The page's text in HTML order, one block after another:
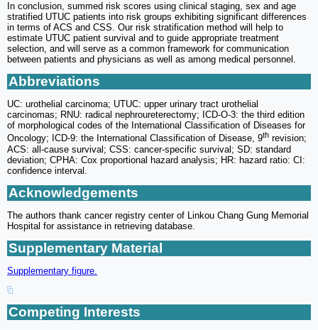
In conclusion, summed risk scores using clinical staging, sex and age
stratified UTUC patients into risk groups exhibiting significant differences
in terms of ACS and CSS. Our risk stratification method will help to
estimate UTUC patient survival and to guide appropriate treatment
selection, and will serve as a common framework for communication
between patients and physicians as well as among medical personnel.
Abbreviations
UC: urothelial carcinoma; UTUC: upper urinary tract urothelial
carcinomas; RNU: radical nephroureterectomy; ICD-O-3: the third edition
of morphological codes of the International Classification of Diseases for
Oncology; ICD-9: the International Classification of Disease, 9th revision;
ACS: all-cause survival; CSS: cancer-specific survival; SD: standard
deviation; CPHA: Cox proportional hazard analysis; HR: hazard ratio: CI:
confidence interval.
Acknowledgements
The authors thank cancer registry center of Linkou Chang Gung Memorial
Hospital for assistance in retrieving database.
Supplementary Material
Supplementary figure.
Competing Interests